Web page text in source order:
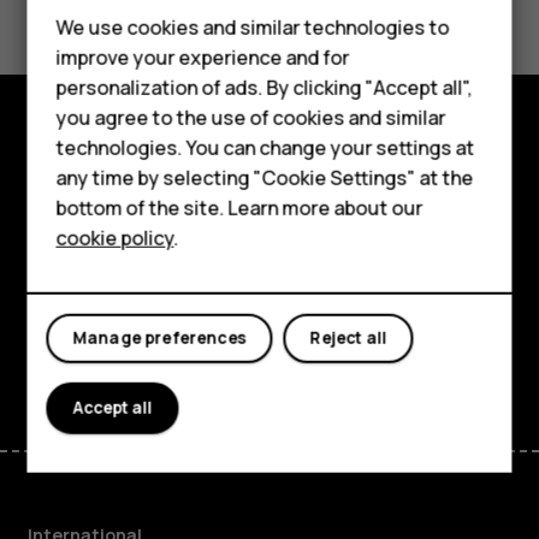
Feature phones
Phones for kids
Accessories
HMD Terra M
For business
Tablets
Explore
About
Support
FacebookInstagram
TiktokYoutubeLinkedinDiscord
We use cookies and similar technologies to
improve your experience and for
personalization of ads. By clicking "Accept all",
you agree to the use of cookies and similar
technologies. You can change your settings at
any time by selecting "Cookie Settings" at the
bottom of the site. Learn more about our
cookie policy.
Reject all
Manage preferences
Accept all